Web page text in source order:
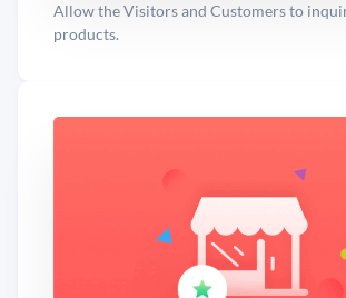
Allow the Visitors and Customers to
products.